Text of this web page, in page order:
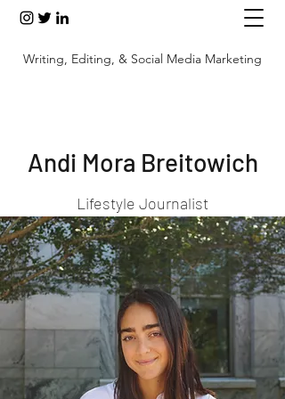
Writing, Editing, & Social Media Marketing
Andi Mora Breitowich
Lifestyle Journalist